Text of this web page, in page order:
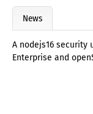
News
A nodejs16 security
Enterprise and